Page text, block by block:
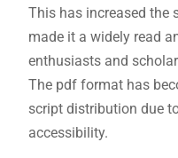
This has increased the
made it a widely read
enthusiasts and
The pdf format has
script distribution due
accessibility.